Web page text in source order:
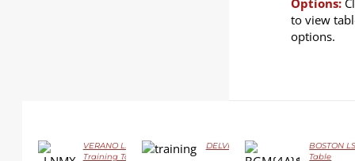
Options:
to view
options.
DETAILS
VERANO LS-418D Flip-top
Training Table
DELVIN LS-414 Flip-top Training
DETAILS
BOSTON
Table